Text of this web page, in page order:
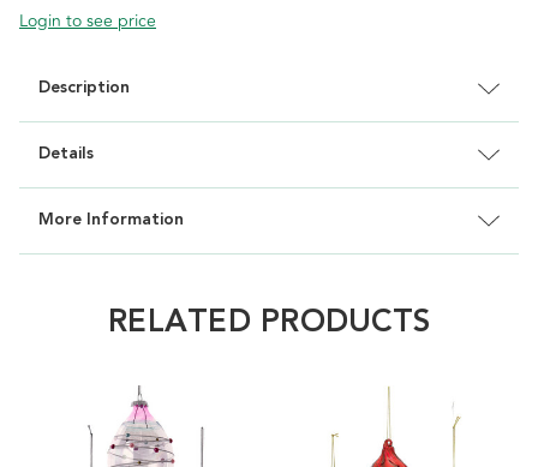
Login to see price
Description
Details
More Information
RELATED PRODUCTS